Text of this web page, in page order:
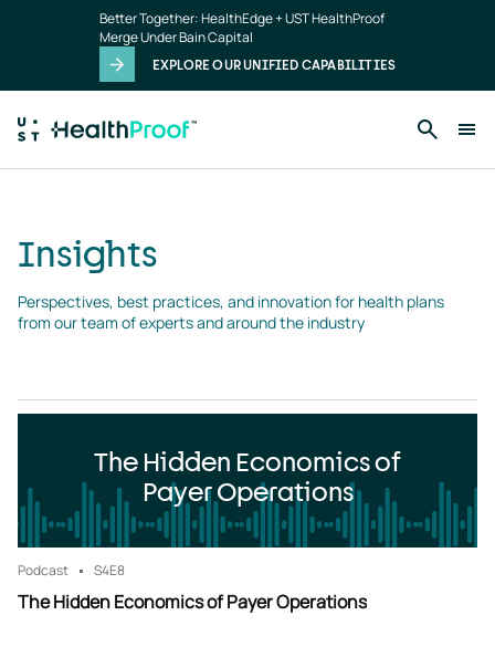
Better Together: HealthEdge + UST HealthProof
Merge Under Bain Capital
EXPLORE OUR UNIFIED CAPABILITIES
Insights
Perspectives, best practices, and innovation for health plans
from our team of experts and around the industry
The Hidden Economics of
Payer Operations
Podcast S4E8
The Hidden Economics of Payer Operations